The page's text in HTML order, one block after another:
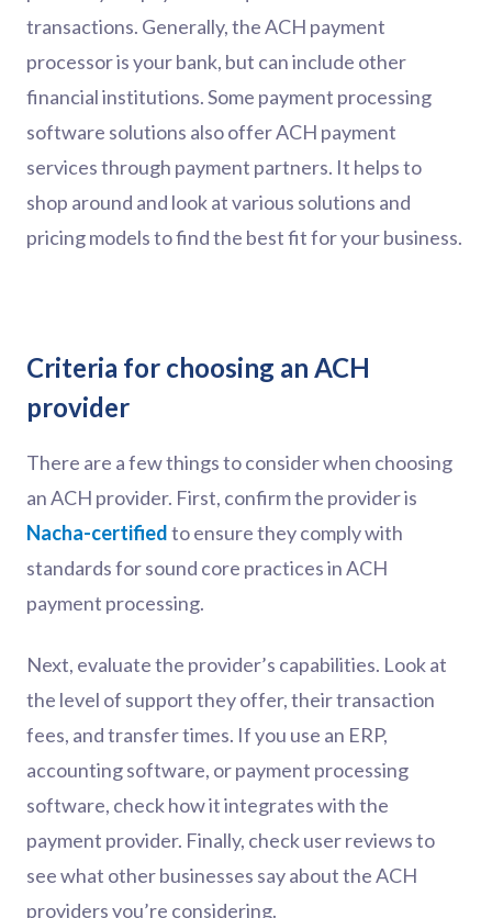
transactions. Generally, the ACH payment
processor is your bank, but can include other
financial institutions. Some payment processing
software solutions also offer ACH payment
services through payment partners. It helps to
shop around and look at various solutions and
pricing models to find the best fit for your business.
Criteria for choosing an ACH
provider
There are a few things to consider when choosing
an ACH provider. First, confirm the provider is
Nacha-certifiedto ensure they comply with
standards for sound core practices in ACH
payment processing.
Next, evaluate the provider’s capabilities. Look at
the level of support they offer, their transaction
fees, and transfer times. If you use an ERP,
accounting software, or payment processing
software, check how it integrates with the
payment provider. Finally, check user reviews to
see what other businesses say about the ACH
providers you’re considering.